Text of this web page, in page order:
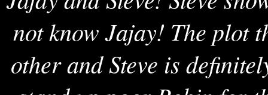
not know Jajay! The plot
other and Steve is